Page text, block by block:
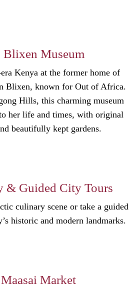
Blixen Museum
Kenya at the former home of
Blixen, known for Out of Africa.
Hills, this charming museum
her life and times, with original
beautifully kept gardens.
& Guided City Tours
culinary scene or take a guided
historic and modern landmarks.
Market